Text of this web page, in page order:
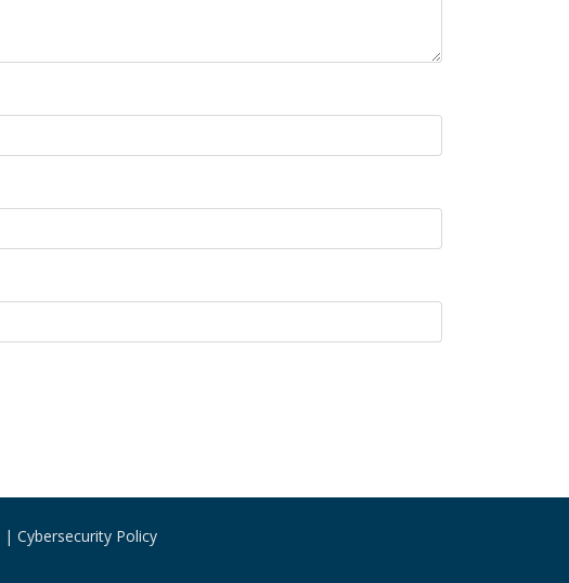
Cybersecurity Policy